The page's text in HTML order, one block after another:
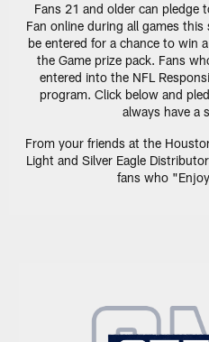
Fans 21 and older can pledge
Fan online during all games
be entered for a chance to win
the Game prize pack. Fans
entered into the NFL
program. Click below and
always have a
From your friends at the
Light and Silver Eagle
fans who